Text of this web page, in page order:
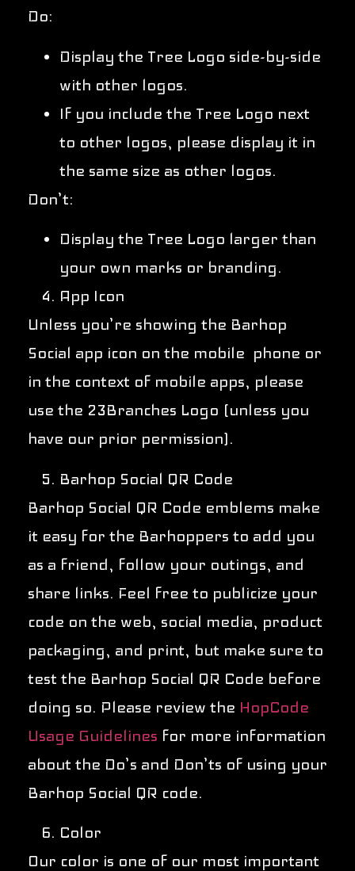
Do:
Display the Tree Logo side-by-side
with other logos.
If you include the Tree Logo next
to other logos, please display it in
the same size as other logos.
Don’t:
Display the Tree Logo larger than
your own marks or branding.
App Icon
Unless you’re showing the Barhop
Social app icon on the mobile phone or
in the context of mobile apps, please
use the 23Branches Logo (unless you
have our prior permission).
Barhop Social QR Code
Barhop Social QR Code emblems make
it easy for the Barhoppers to add you
as a friend, follow your outings, and
share links. Feel free to publicize your
code on the web, social media, product
packaging, and print, but make sure to
test the Barhop Social QR Code before
doing so. Please review the HopCode
Usage Guidelines for more information
about the Do’s and Don’ts of using your
Barhop Social QR code.
Color
Our color is one of our most important